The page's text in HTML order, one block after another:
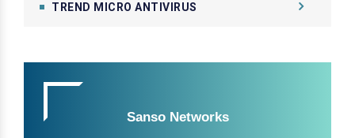
TREND MICRO ANTIVIRUS
Sanso Networks